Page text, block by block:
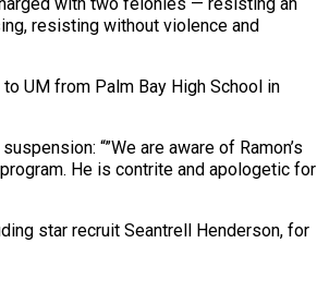
resisting without violence and
UM from Palm Bay High School in
“”We are aware of Ramon’s
He is contrite and apologetic for
star recruit Seantrell Henderson, for